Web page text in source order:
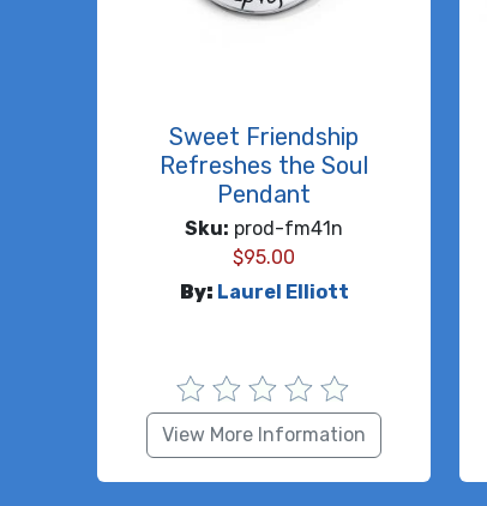
Sweet Friendship
Refreshes the Soul
Pendant
Sku: prod-fm41n
$95.00
By: Laurel Elliott
View More Information